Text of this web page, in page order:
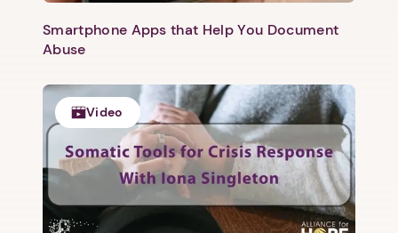
1. Select a discrete app icon.
Smartphone Apps that Help You Document
Abuse
Video